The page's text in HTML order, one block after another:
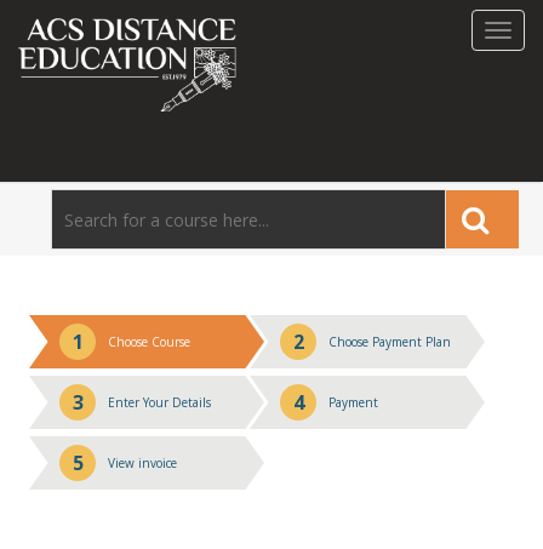
1 Choose Course 2 Choose Payment Plan
3 Enter Your Details 4 Payment
5 View invoice